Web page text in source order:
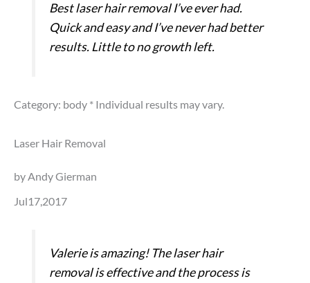
Best laser hair removal I’ve ever had.
Quick and easy and I’ve never had better
results. Little to no growth left.
Category: body * Individual results may vary.
Laser Hair Removal
by Andy Gierman
Jul17,2017
Valerie is amazing! The laser hair
removal is effective and the process is